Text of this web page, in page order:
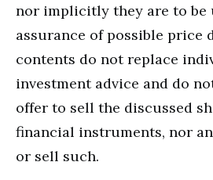
nor implicitly they are to be
assurance of possible price
contents do not replace
investment advice and do
offer to sell the discussed
financial instruments, nor
or sell such.